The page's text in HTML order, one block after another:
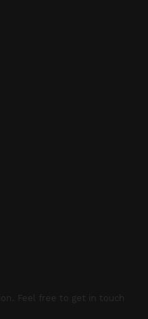
Feel free to get in touch